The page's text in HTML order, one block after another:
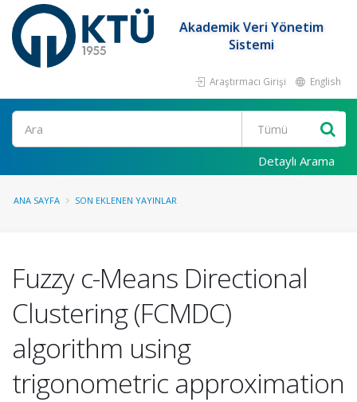
Akademik Veri Yönetim
Sistemi
Araştırmacı Girişi English
Ara
Detaylı Arama
ANA SAYFA SON EKLENEN YAYINLAR
Fuzzy c-Means Directional
Clustering (FCMDC)
algorithm using
trigonometric approximation